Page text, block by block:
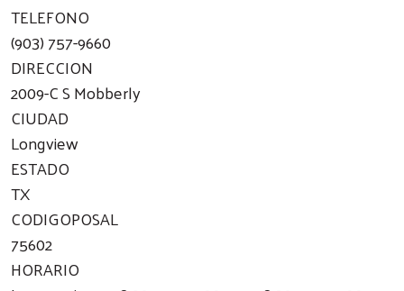
TELEFONO
(903) 757-9660
DIRECCION
2009-C S Mobberly
CIUDAD
Longview
ESTADO
TX
CODIGOPOSAL
75602
HORARIO